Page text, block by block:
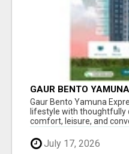
GAUR BENTO
LUXURIOUS
Gaur Bento Yamuna
lifestyle with
comfort, leisure, and
July 17, 2026